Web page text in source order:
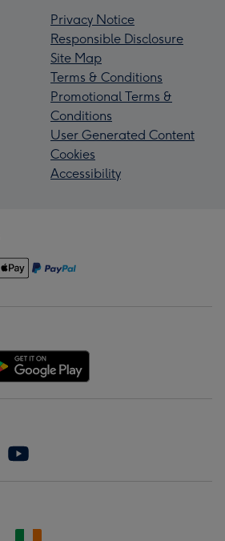
Privacy Notice
Responsible Disclosure
Site Map
Terms & Conditions
Promotional Terms &
Conditions
User Generated Content
Cookies
Accessibility